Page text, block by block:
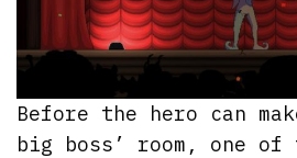
Before the hero can
big boss’ room, one of